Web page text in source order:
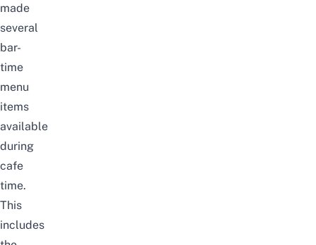
made
several
bar-
time
menu
items
available
during
cafe
time.
This
includes